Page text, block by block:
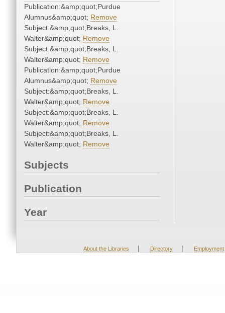
Publication:&amp;quot;Purdue
Alumnus&amp;quot; Remove
Subject:&amp;quot;Breaks, L.
Walter&amp;quot; Remove
Subject:&amp;quot;Breaks, L.
Walter&amp;quot; Remove
Publication:&amp;quot;Purdue
Alumnus&amp;quot; Remove
Subject:&amp;quot;Breaks, L.
Walter&amp;quot; Remove
Subject:&amp;quot;Breaks, L.
Walter&amp;quot; Remove
Subject:&amp;quot;Breaks, L.
Walter&amp;quot; Remove
Subjects
Publication
Year
About the Libraries | Directory | Employment